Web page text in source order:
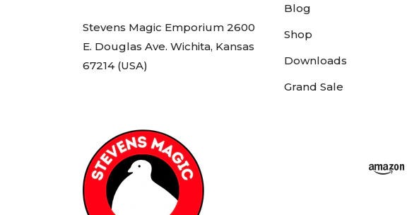
Stevens Magic Emporium 2600
E. Douglas Ave. Wichita, Kansas
67214 (USA)
Blog
Shop
Downloads
Grand Sale